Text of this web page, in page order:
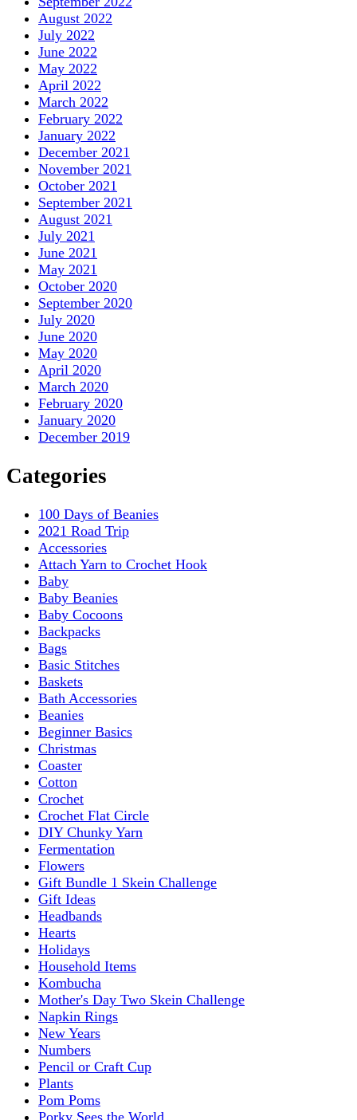
August 2022
July 2022
June 2022
May 2022
April 2022
March 2022
February 2022
January 2022
December 2021
November 2021
October 2021
September 2021
August 2021
July 2021
June 2021
May 2021
October 2020
September 2020
July 2020
June 2020
May 2020
April 2020
March 2020
February 2020
January 2020
December 2019
Categories
100 Days of Beanies
2021 Road Trip
Accessories
Attach Yarn to Crochet Hook
Baby
Baby Beanies
Baby Cocoons
Backpacks
Bags
Basic Stitches
Baskets
Bath Accessories
Beanies
Beginner Basics
Christmas
Coaster
Cotton
Crochet
Crochet Flat Circle
DIY Chunky Yarn
Fermentation
Flowers
Gift Bundle 1 Skein Challenge
Gift Ideas
Headbands
Hearts
Holidays
Household Items
Kombucha
Mother's Day Two Skein Challenge
Napkin Rings
New Years
Numbers
Pencil or Craft Cup
Plants
Pom Poms
Porky Sees the World